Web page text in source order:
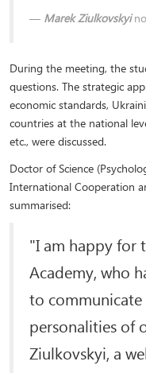
Marek Ziulkovskyi
During the meeting, the
questions. The strategic
economic standards,
countries at the national
etc., were discussed.
Doctor of Science
International Cooperation
summarised:
"I am happy for
Academy, who
to
personalities of
Ziulkovskyi, a